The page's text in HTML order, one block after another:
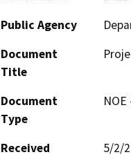
Public Agency
Document
Title
Document
Type
Received
5/2/